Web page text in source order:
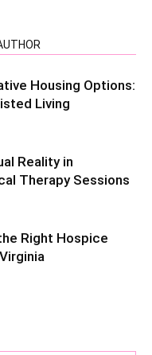
Housing Options:
Living
Reality in
Therapy Sessions
Right Hospice